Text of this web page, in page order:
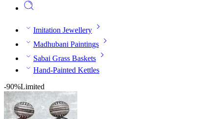
Imitation Jewellery
Madhubani Paintings
Sabai Grass Baskets
Hand-Painted Kettles
-90%Limited